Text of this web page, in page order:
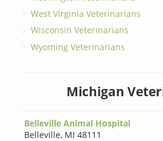
West Virginia Veterinarians
Wisconsin Veterinarians
Wyoming Veterinarians
Michigan
Belleville Animal Hospital
Belleville, MI 48111